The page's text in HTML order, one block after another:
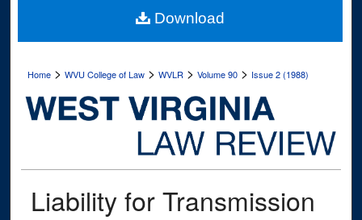
Digital Commons Network™
Home >WVU College of Law >WVLR >Volume 90 > Issue 2 (1988)
Liability for Transmission
Download